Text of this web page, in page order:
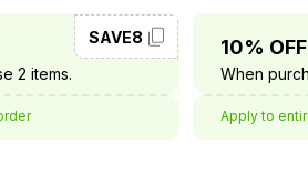
2 items.
SAVE8 10% OFF
When
Apply to